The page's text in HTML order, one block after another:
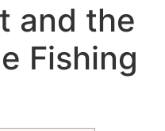
and the
Fishing